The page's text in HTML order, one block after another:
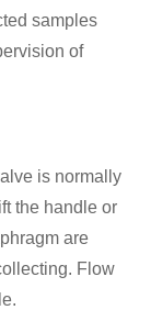
samples
of
is normally
the handle or
are
Flow